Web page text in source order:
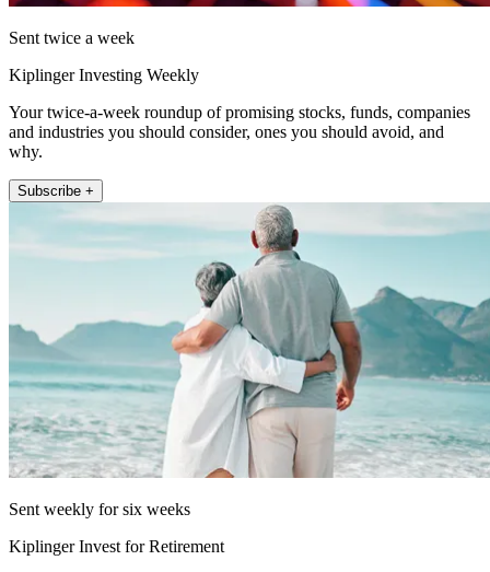
Sent twice a week
Kiplinger Investing Weekly
Your twice-a-week roundup of promising stocks, funds, companies
and industries you should consider, ones you should avoid, and
why.
Subscribe +
Sent weekly for six weeks
Kiplinger Invest for Retirement